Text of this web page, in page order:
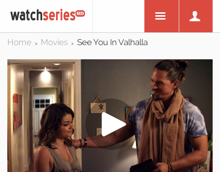
Home > Movies > See You In Valhalla